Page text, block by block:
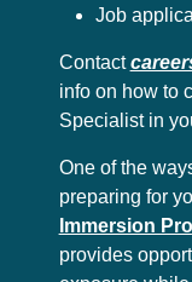
Job
Contact
info on how to
Specialist in
One of the
preparing for
Immersion
provides